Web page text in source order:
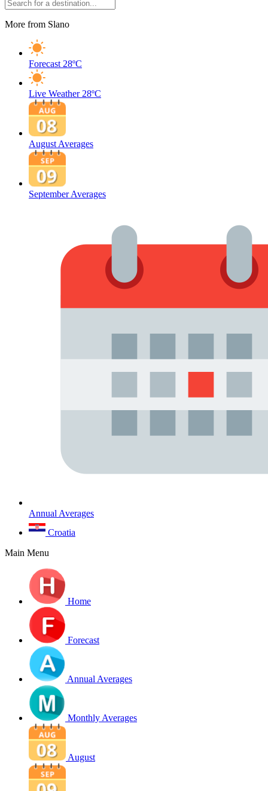
More from Slano
Forecast 28ºC
Live Weather 28ºC
August Averages
September Averages
Annual Averages
Croatia
Main Menu
Home
Forecast
Annual Averages
Monthly Averages
August